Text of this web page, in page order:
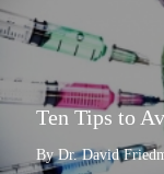
Ten Tips to
By Dr. David